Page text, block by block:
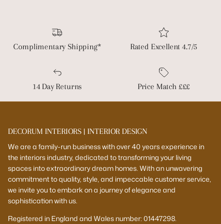
Complimentary Shipping* Rated Excellent 4.7/5
14 Day Returns Price Match £££
DECORUM INTERIORS | INTERIOR DESIGN
We are a family-run business with over 40 years experience in
the interiors industry, dedicated to transforming your living
spaces into extraordinary dream homes. With an unwavering
commitment to quality, style, and impeccable customer service,
we invite you to embark on a journey of elegance and
sophistication with us.
Registered in England and Wales number: 01447298.